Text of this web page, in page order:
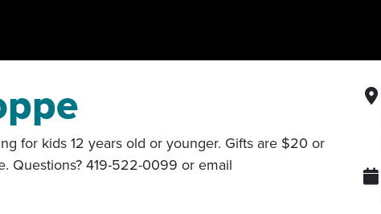
for kids 12 years old or younger. Gifts are $20 or
Questions? 419-522-0099 or email